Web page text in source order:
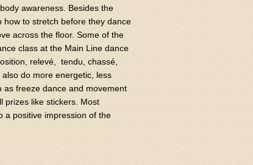
awareness. Besides the
how to stretch before they dance
across the floor. Some of the
class at the Main Line dance
relevé, tendu, chassé,
do more energetic, less
as freeze dance and movement
prizes like stickers. Most
a positive impression of the